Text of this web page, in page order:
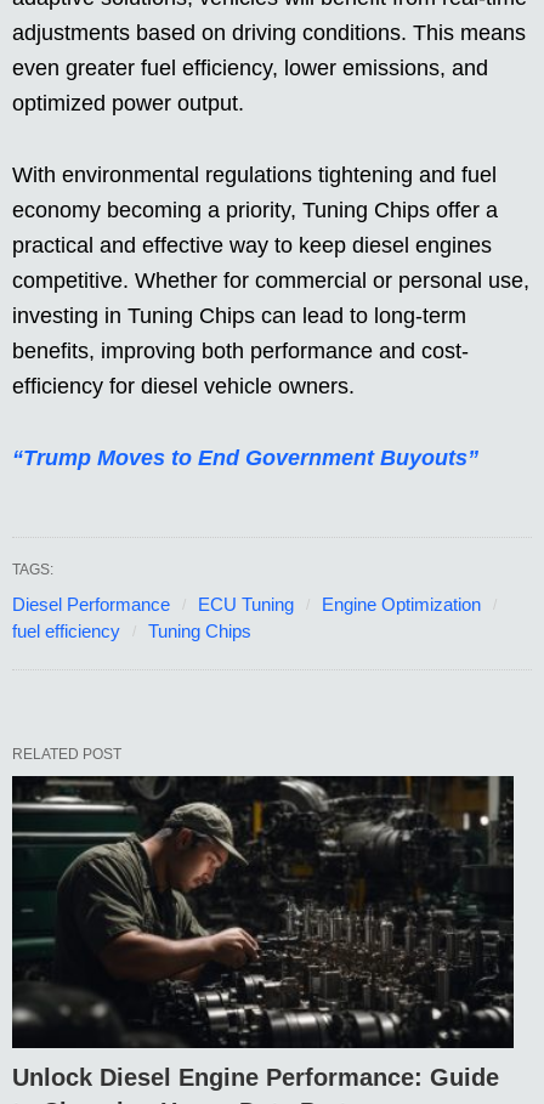
adjustments based on driving conditions. This means
even greater fuel efficiency, lower emissions, and
optimized power output.
With environmental regulations tightening and fuel
economy becoming a priority, Tuning Chips offer a
practical and effective way to keep diesel engines
competitive. Whether for commercial or personal use,
investing in Tuning Chips can lead to long-term
benefits, improving both performance and cost-
efficiency for diesel vehicle owners.
“Trump Moves to End Government Buyouts”
TAGS:
Diesel Performance ECU Tuning
Engine Optimization
fuel efficiency
Tuning Chips
RELATED POST
Unlock Diesel Engine Performance: Guide